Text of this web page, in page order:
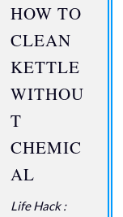
HOW TO
CLEAN
KETTLE
WITHOU
T
CHEMIC
AL
Life Hack :